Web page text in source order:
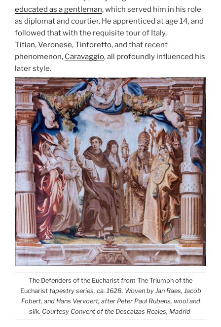
educated as a gentleman, which served him in his role
as diplomat and courtier. He apprenticed at age 14, and
followed that with the requisite tour of Italy.
Titian,Veronese,Tintoretto, and that recent
phenomenon, Caravaggio, all profoundly influenced his
later style.
The Defenders of the Eucharist from The Triumph of the
Eucharisttapestry series, ca. 1628, Woven by Jan Raes, Jacob
Fobert, and Hans Vervoert, after Peter Paul Rubens, wool and
silk. Courtesy Convent of the Descalzas Reales, Madrid